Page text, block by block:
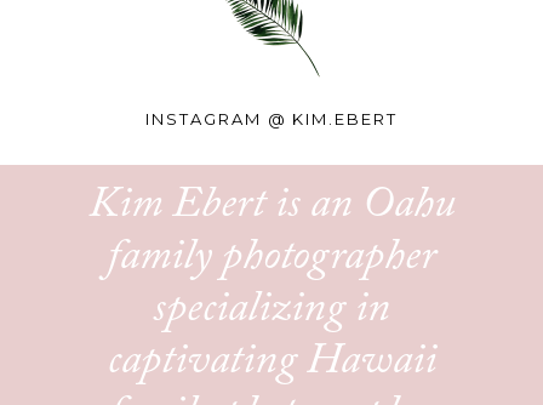
INSTAGRAM @ KIM.EBERT
Kim Ebert is an Oahu
family photographer
specializing in
captivating Hawaii